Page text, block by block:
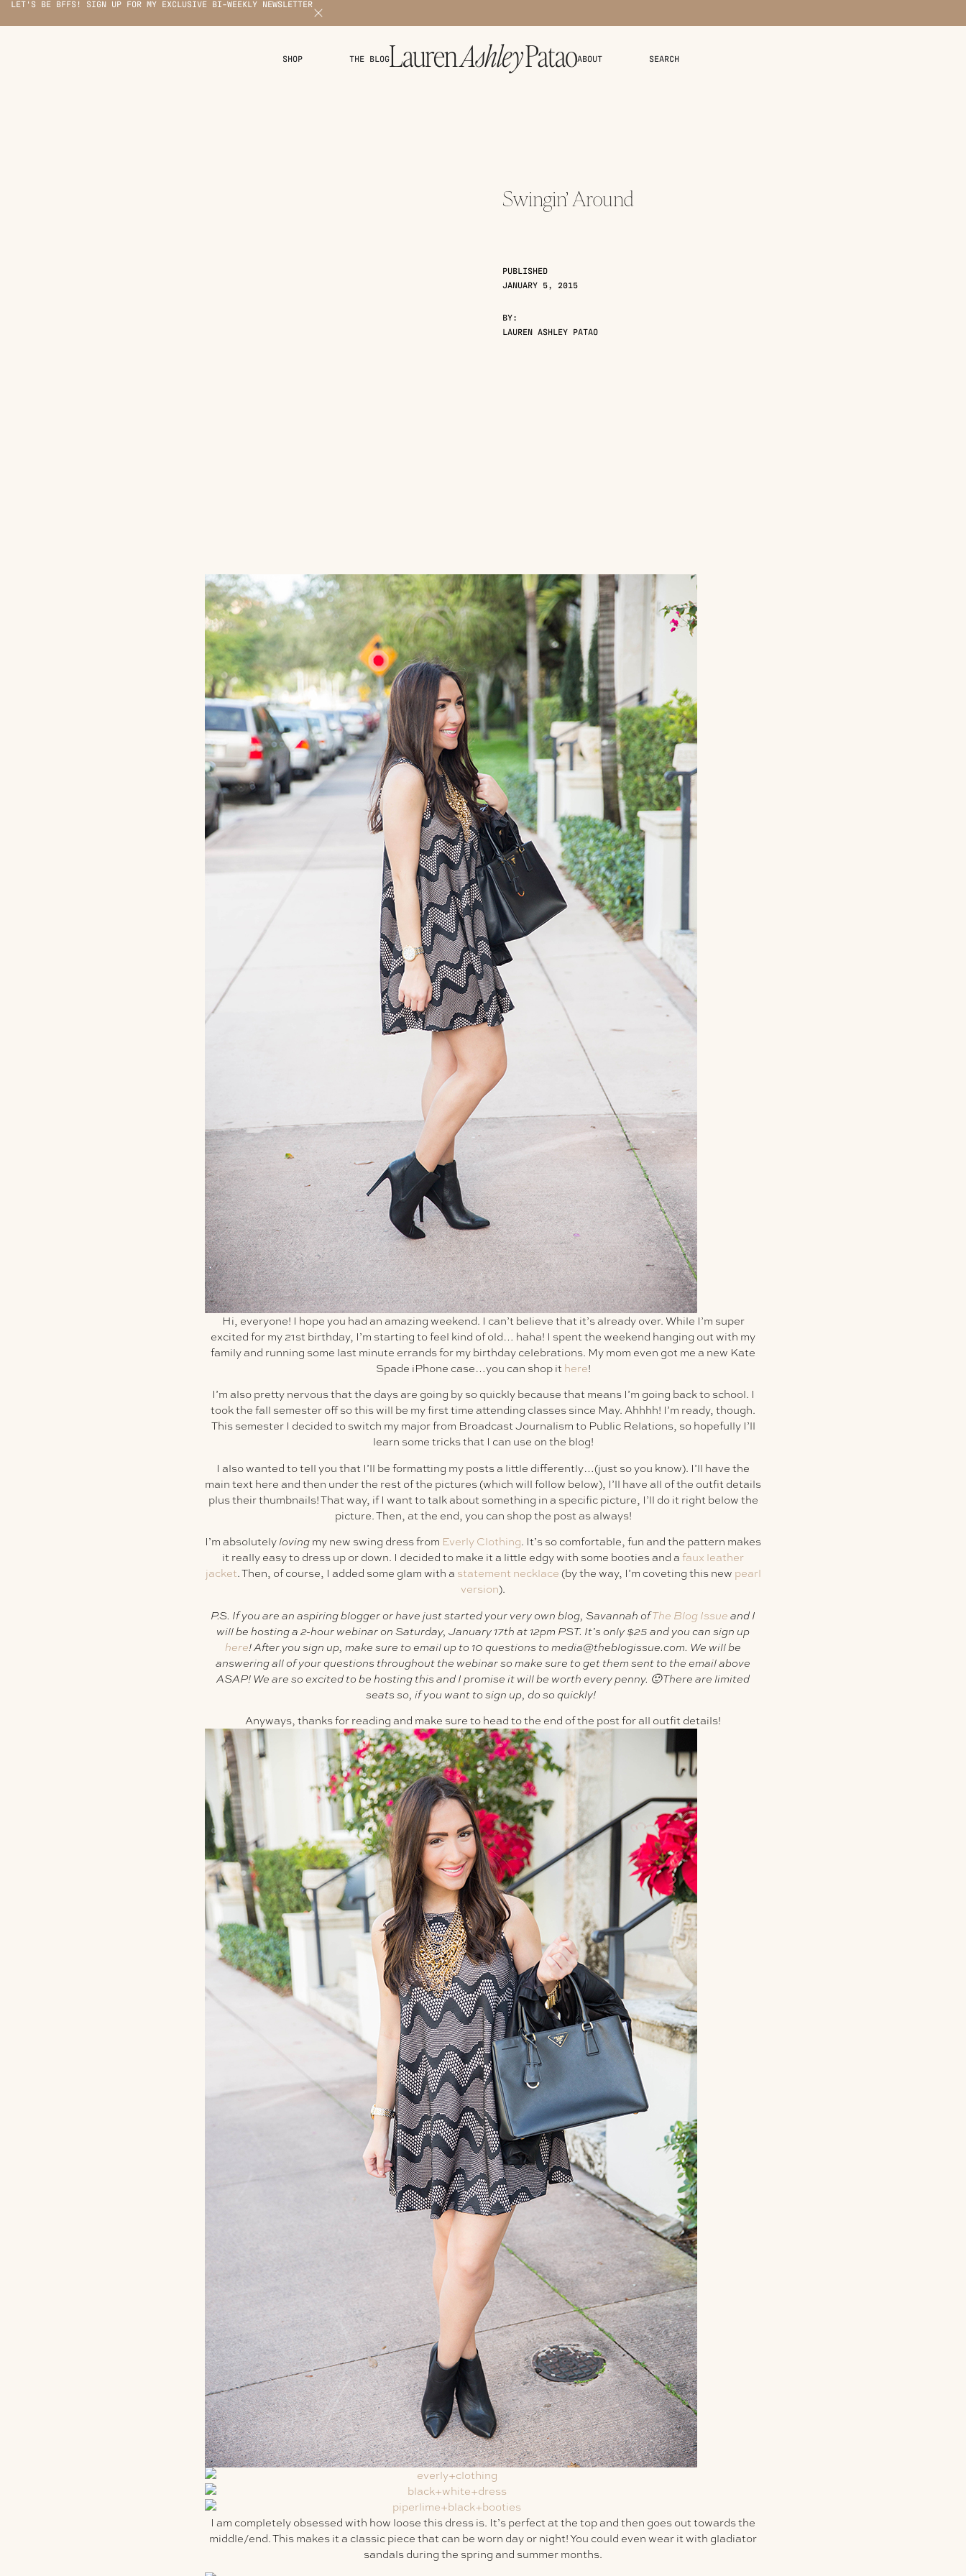
LET'S BE BFFS! SIGN UP FOR MY EXCLUSIVE BI-WEEKLY NEWSLETTER X
SHOP THE BLOG ABOUT SEARCH
Swingin’ Around
PUBLISHED
JANUARY 5, 2015
BY:
LAUREN ASHLEY PATAO
Hi, everyone! I hope you had an amazing weekend. I can’t believe that it’s already over. While I’m super
excited for my 21st birthday, I’m starting to feel kind of old… haha! I spent the weekend hanging out with my
family and running some last minute errands for my birthday celebrations. My mom even got me a new Kate
Spade iPhone case…you can shop it here!
I’m also pretty nervous that the days are going by so quickly because that means I’m going back to school. I
took the fall semester off so this will be my first time attending classes since May. Ahhhh! I’m ready, though.
This semester I decided to switch my major from Broadcast Journalism to Public Relations, so hopefully I’ll
learn some tricks that I can use on the blog!
I also wanted to tell you that I’ll be formatting my posts a little differently…(just so you know). I’ll have the
main text here and then under the rest of the pictures (which will follow below), I’ll have all of the outfit details
plus their thumbnails! That way, if I want to talk about something in a specific picture, I’ll do it right below the
picture. Then, at the end, you can shop the post as always!
I’m absolutely loving my new swing dress from Everly Clothing. It’s so comfortable, fun and the pattern makes
it really easy to dress up or down. I decided to make it a little edgy with some booties and a faux leather
jacket. Then, of course, I added some glam with a statement necklace (by the way, I’m coveting this new pearl
version).
P.S. If you are an aspiring blogger or have just started your very own blog, Savannah ofThe Blog Issue and I
will be hosting a 2-hour webinar on Saturday, January 17th at 12pm PST. It’s only $25 and you can sign up
here!After you sign up, make sure to email up to 10 questions to media@theblogissue.com. We will be
answering all of your questions throughout the webinar so make sure to get them sent to the email above
ASAP! We are so excited to be hosting this and I promise it will be worth every penny. 🙂 There are limited
seats so, if you want to sign up, do so quickly!
Anyways, thanks for reading and make sure to head to the end of the post for all outfit details!
I am completely obsessed with how loose this dress is. It’s perfect at the top and then goes out towards the
middle/end. This makes it a classic piece that can be worn day or night! You could even wear it with gladiator
sandals during the spring and summer months.